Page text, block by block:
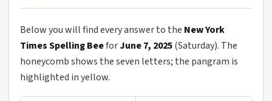
Below you will find every answer to the New York
Times Spelling BeeforJune 7, 2025(Saturday). The
honeycomb shows the seven letters; the pangram is
highlighted in yellow.